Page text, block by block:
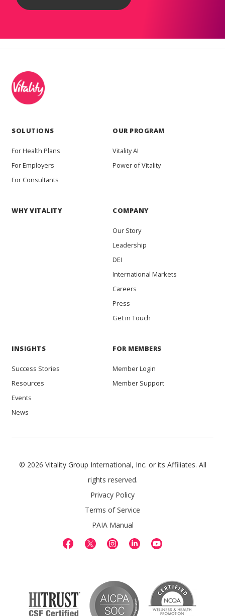
SOLUTIONS
For Health Plans
For Employers
For Consultants
OUR PROGRAM
Vitality AI
Power of Vitality
WHY VITALITY COMPANY
Our Story
Leadership
DEI
International Markets
Careers
Press
Get in Touch
INSIGHTS
Success Stories
Resources
Events
News
FOR MEMBERS
Member Login
Member Support
© 2026 Vitality Group International, Inc. or its Affiliates. All
rights reserved.
Privacy Policy
Terms of Service
PAIA Manual